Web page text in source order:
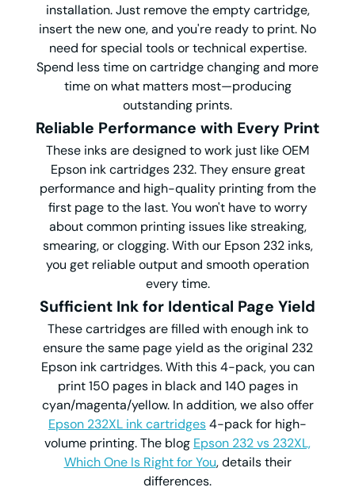
installation. Just remove the empty cartridge,
insert the new one, and you're ready to print. No
need for special tools or technical expertise.
Spend less time on cartridge changing and more
time on what matters most—producing
outstanding prints.
Reliable Performance with Every Print
These inks are designed to work just like OEM
Epson ink cartridges 232. They ensure great
performance and high-quality printing from the
first page to the last. You won't have to worry
about common printing issues like streaking,
smearing, or clogging. With our Epson 232 inks,
you get reliable output and smooth operation
every time.
Sufficient Ink for Identical Page Yield
These cartridges are filled with enough ink to
ensure the same page yield as the original 232
Epson ink cartridges. With this 4-pack, you can
print 150 pages in black and 140 pages in
cyan/magenta/yellow. In addition, we also offer
Epson 232XL ink cartridges4-pack for high-
volume printing. The blog Epson 232 vs 232XL,
Which One Is Right for You, details their
differences.